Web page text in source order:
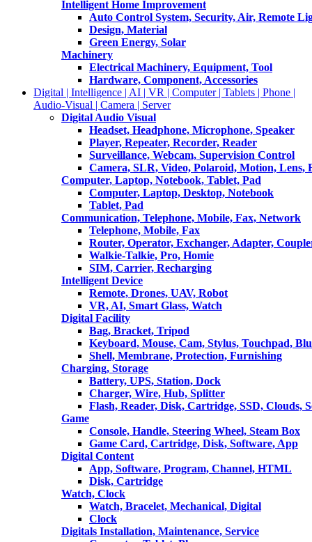
Intelligent Home Improvement
Auto Control System, Security, Air, Remote
Design, Material
Green Energy, Solar
Machinery
Electrical Machinery, Equipment, Tool
Hardware, Component, Accessories
Digital | Intelligence | AI | VR | Computer | Tablets | Phone |
Audio-Visual | Camera | Server
Digital Audio Visual
Headset, Headphone, Microphone, Speaker
Player, Repeater, Recorder, Reader
Surveillance, Webcam, Supervision Control
Camera, SLR, Video, Polaroid, Motion, Lens,
Computer, Laptop, Notebook, Tablet, Pad
Computer, Laptop, Desktop, Notebook
Tablet, Pad
Communication, Telephone, Mobile, Fax, Network
Telephone, Mobile, Fax
Router, Operator, Exchanger, Adapter,
Walkie-Talkie, Pro, Homie
SIM, Carrier, Recharging
Intelligent Device
Remote, Drones, UAV, Robot
VR, AI, Smart Glass, Watch
Digital Facility
Bag, Bracket, Tripod
Keyboard, Mouse, Cam, Stylus, Touchpad,
Shell, Membrane, Protection, Furnishing
Charging, Storage
Battery, UPS, Station, Dock
Charger, Wire, Hub, Splitter
Flash, Reader, Disk, Cartridge, SSD, Clouds,
Game
Console, Handle, Steering Wheel, Steam Box
Game Card, Cartridge, Disk, Software, App
Digital Content
App, Software, Program, Channel, HTML
Disk, Cartridge
Watch, Clock
Watch, Bracelet, Mechanical, Digital
Clock
Digitals Installation, Maintenance, Service